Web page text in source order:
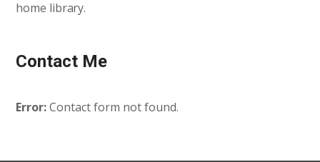
home library.
Contact Me
Error:Contact form not found.